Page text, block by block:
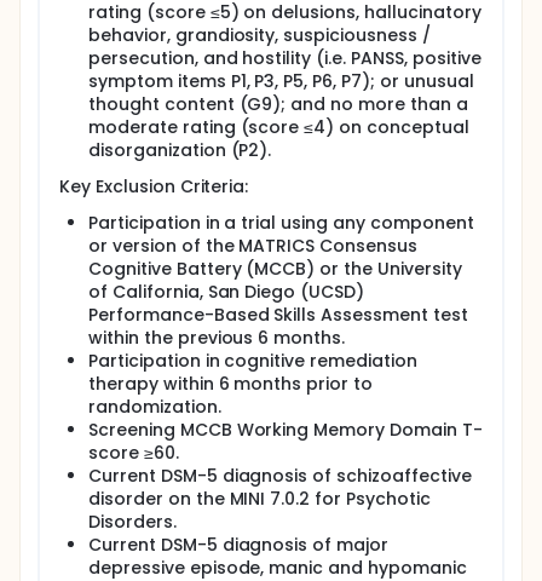
rating (score ≤5) on delusions, hallucinatory
behavior, grandiosity, suspiciousness /
persecution, and hostility (i.e. PANSS, positive
symptom items P1, P3, P5, P6, P7); or unusual
thought content (G9); and no more than a
moderate rating (score ≤4) on conceptual
disorganization (P2).
Key Exclusion Criteria:
Participation in a trial using any component
or version of the MATRICS Consensus
Cognitive Battery (MCCB) or the University
of California, San Diego (UCSD)
Performance-Based Skills Assessment test
within the previous 6 months.
Participation in cognitive remediation
therapy within 6 months prior to
randomization.
Screening MCCB Working Memory Domain T-
score ≥60.
Current DSM-5 diagnosis of schizoaffective
disorder on the MINI 7.0.2 for Psychotic
Disorders.
Current DSM-5 diagnosis of major
depressive episode, manic and hypomanic